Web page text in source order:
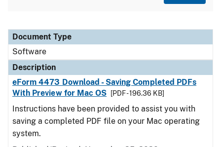
Document Type
Description
Category
Document Type
Software
Description
eForm 4473 Download - Saving Completed PDFs
With Preview for Mac OS
[PDF - 196.36 KB]
Instructions have been provided to assist you with
saving a completed PDF file on your Mac operating
system.